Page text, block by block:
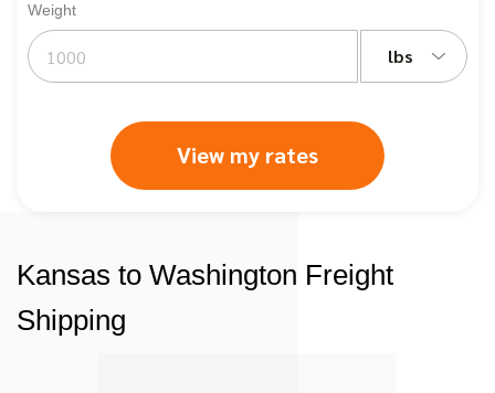
Weight
lbs
View my rates
Kansas to Washington Freight
Shipping